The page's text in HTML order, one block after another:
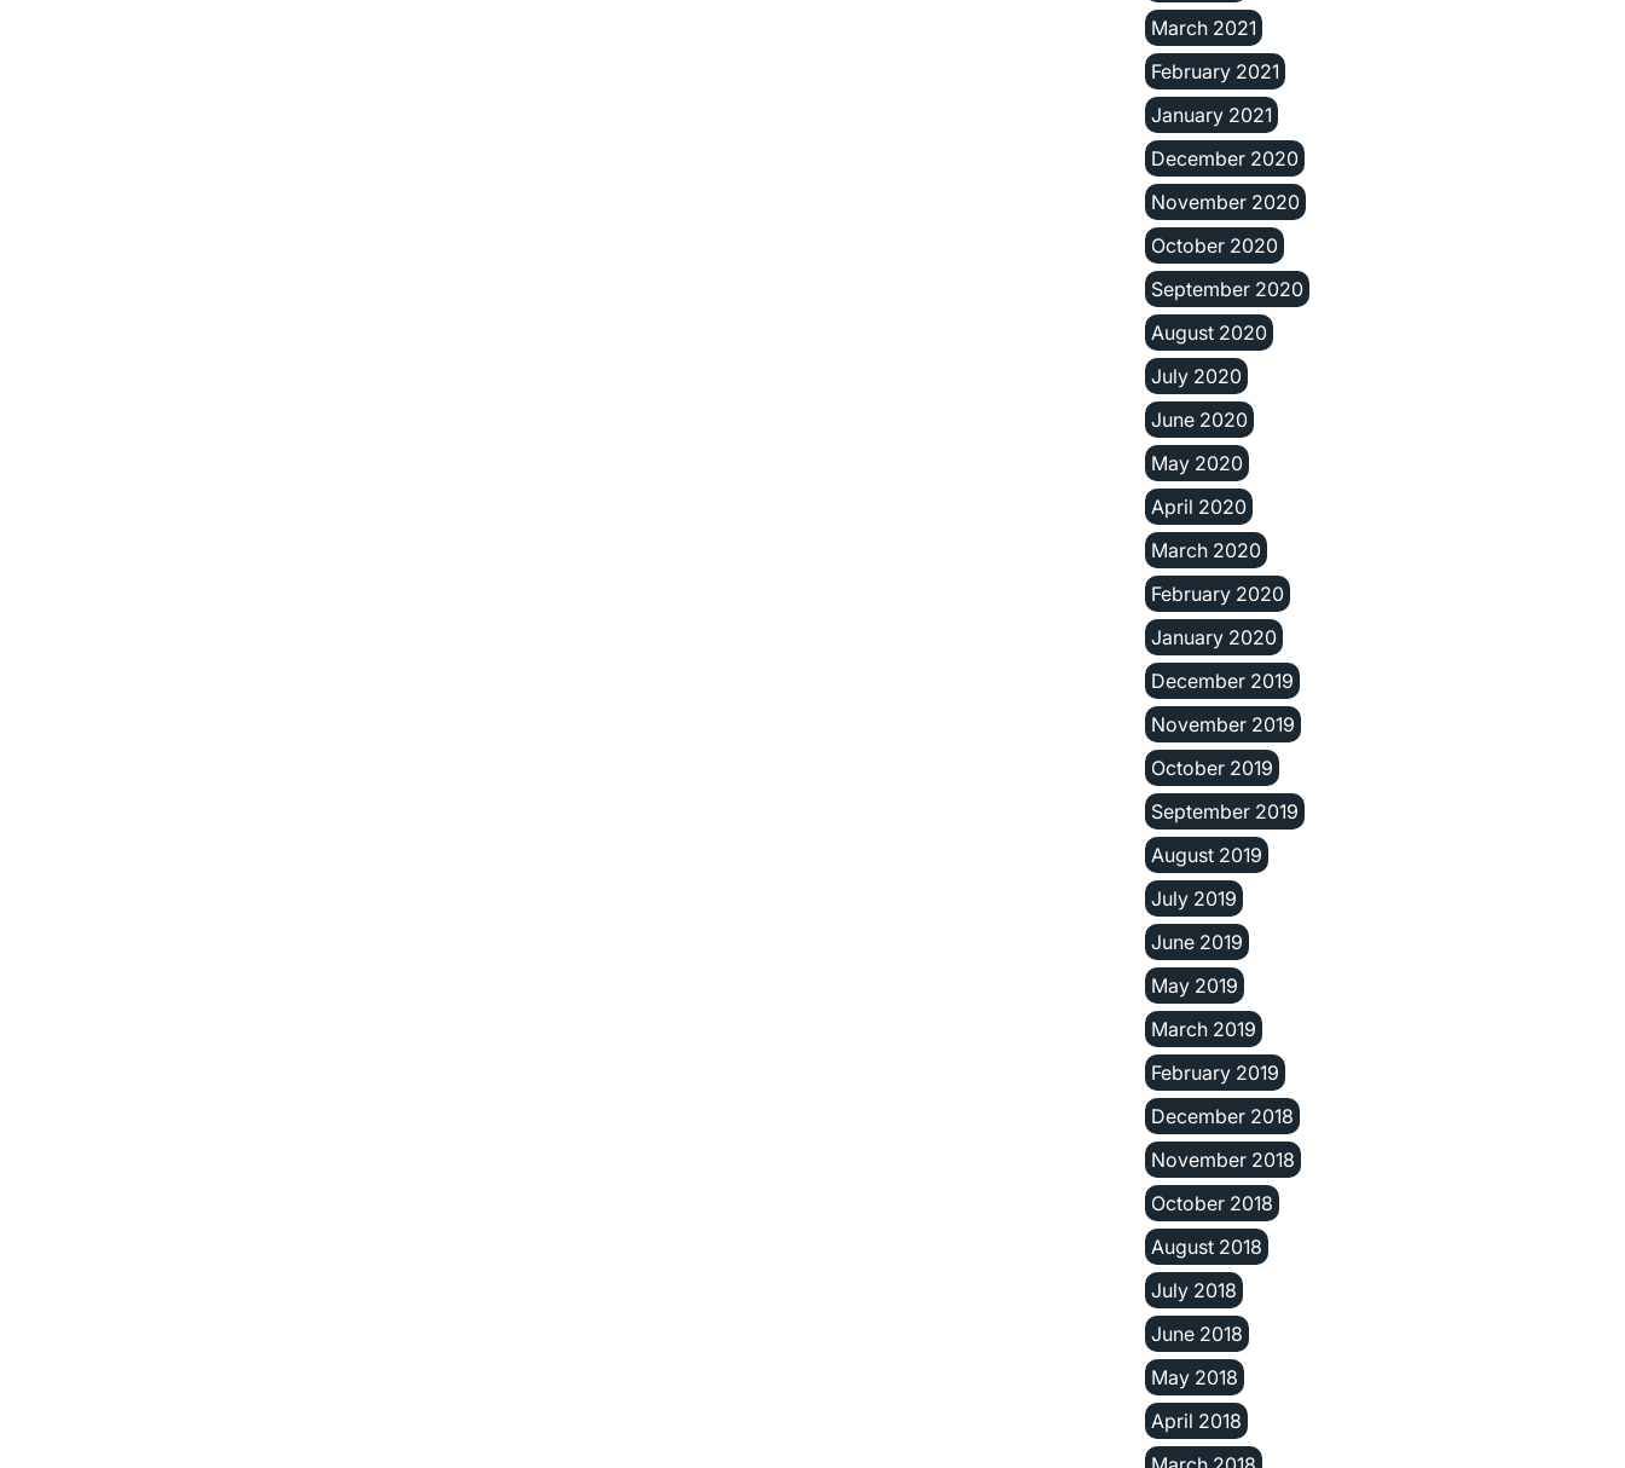
March 2021
February 2021
January 2021
December 2020
November 2020
October 2020
September 2020
August 2020
July 2020
June 2020
May 2020
April 2020
March 2020
February 2020
January 2020
December 2019
November 2019
October 2019
September 2019
August 2019
July 2019
June 2019
May 2019
March 2019
February 2019
December 2018
November 2018
October 2018
August 2018
July 2018
June 2018
May 2018
April 2018